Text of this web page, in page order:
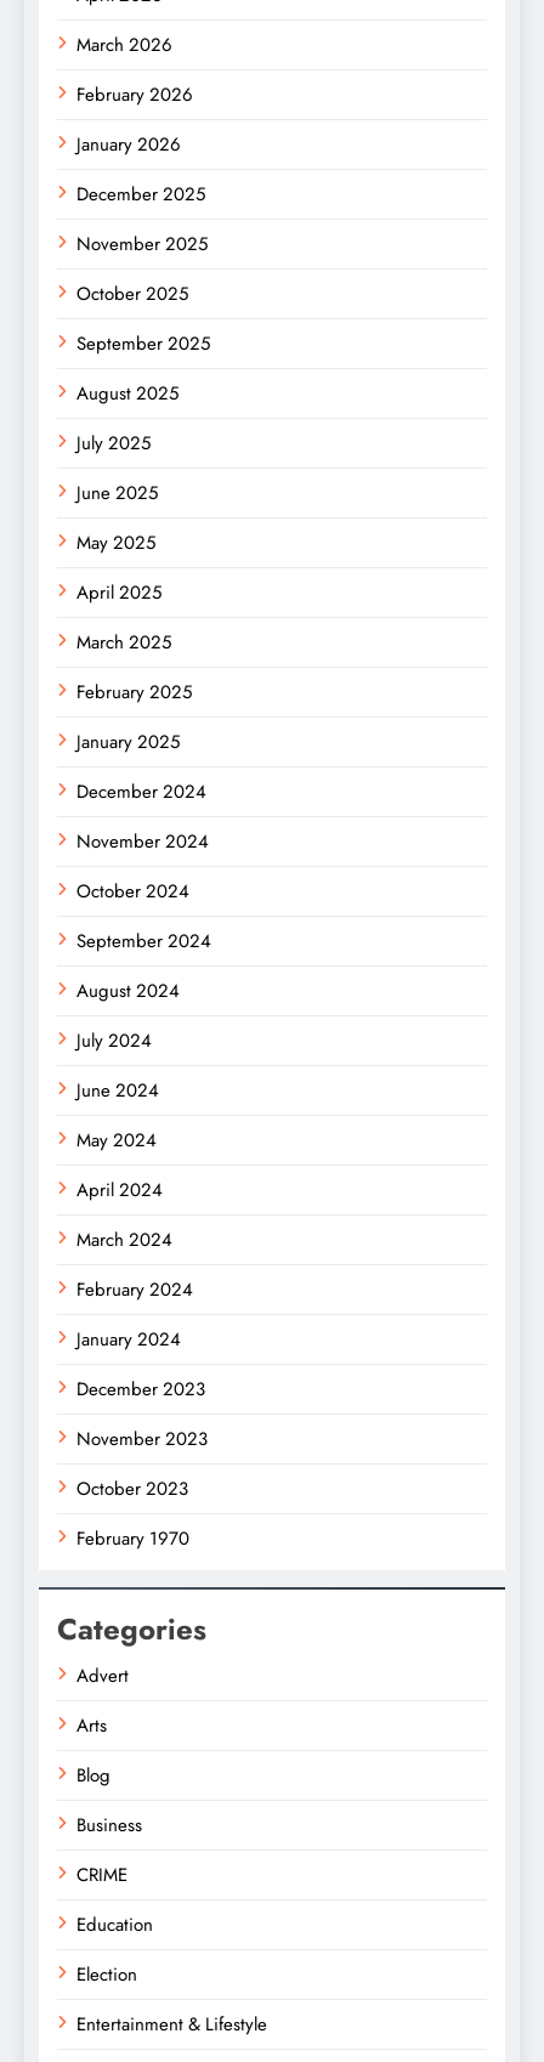
March 2026
February 2026
January 2026
December 2025
November 2025
October 2025
September 2025
August 2025
July 2025
June 2025
May 2025
April 2025
March 2025
February 2025
January 2025
December 2024
November 2024
October 2024
September 2024
August 2024
July 2024
June 2024
May 2024
April 2024
March 2024
February 2024
January 2024
December 2023
November 2023
October 2023
February 1970
Categories
Advert
Arts
Blog
Business
CRIME
Education
Election
Entertainment & Lifestyle